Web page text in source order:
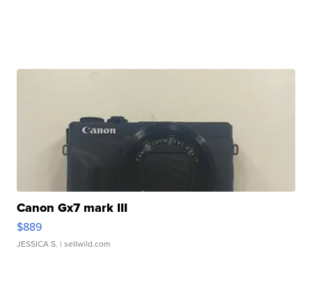
Canon Gx7 mark III
$889
JESSICA S. | sellwild.com